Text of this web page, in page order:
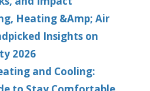
Heating &Amp; Air
Insights on
2026
and Cooling: